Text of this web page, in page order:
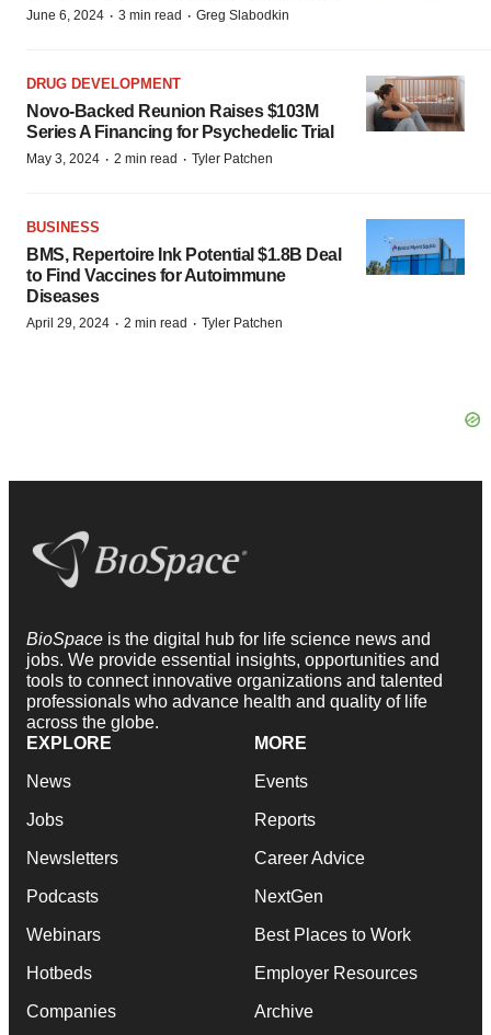
June 6, 2024 · 3 min read · Greg Slabodkin
DRUG DEVELOPMENT
Novo-Backed Reunion Raises $103M
Series A Financing for Psychedelic Trial
May 3, 2024 · 2 min read · Tyler Patchen
BUSINESS
BMS, Repertoire Ink Potential $1.8B Deal
to Find Vaccines for Autoimmune
Diseases
April 29, 2024 · 2 min read · Tyler Patchen
BioSpace is the digital hub for life science news and
jobs. We provide essential insights, opportunities and
tools to connect innovative organizations and talented
professionals who advance health and quality of life
across the globe.
EXPLORE
News
Jobs
Newsletters
Podcasts
Webinars
Hotbeds
Companies
MORE
Events
Reports
Career Advice
NextGen
Best Places to Work
Employer Resources
Archive